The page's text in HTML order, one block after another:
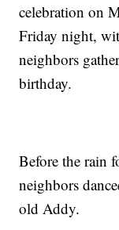
celebration on
Friday night,
neighbors
birthday.
Before the rain
neighbors
old Addy.